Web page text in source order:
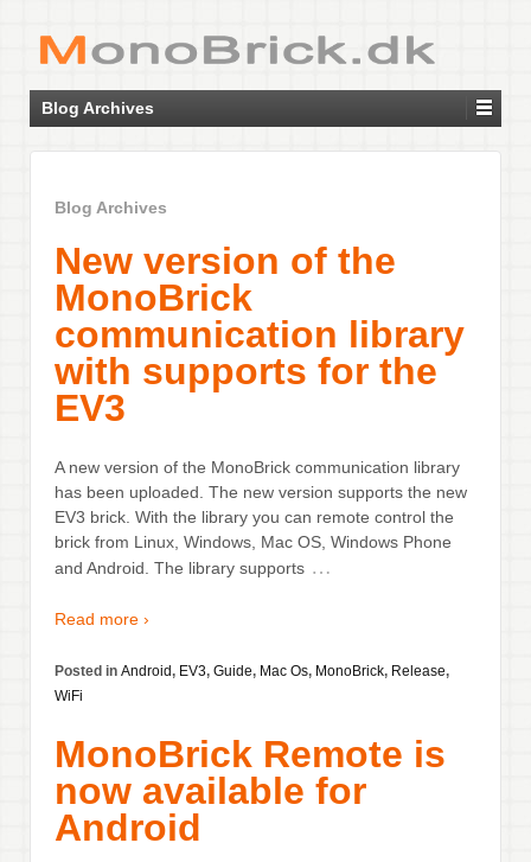
Blog Archives
Blog Archives
New version of the
MonoBrick
communication library
with supports for the
EV3
A new version of the MonoBrick communication library
has been uploaded. The new version supports the new
EV3 brick. With the library you can remote control the
brick from Linux, Windows, Mac OS, Windows Phone
and Android. The library supports …
Read more ›
Posted in Android, EV3, Guide, Mac Os, MonoBrick, Release,
WiFi
MonoBrick Remote is
now available for
Android